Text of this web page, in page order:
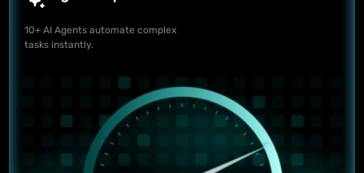
10+ AI Agents automate complex
tasks instantly.